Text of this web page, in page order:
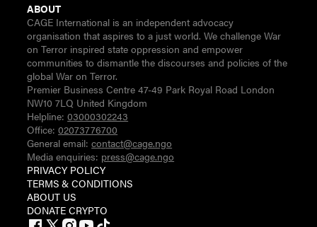
ABOUT
CAGE International is an independent advocacy
organisation that aspires to a just world. We challenge War
on Terror inspired state oppression and empower
communities to dismantle the discourses and policies of the
global War on Terror.
Premier Business Centre 47-49 Park Royal Road London
NW10 7LQ United Kingdom
Helpline:03000302243
Office:02073776700
General email:contact@cage.ngo
Media enquiries: press@cage.ngo
PRIVACY POLICY
TERMS & CONDITIONS
ABOUT US
DONATE CRYPTO